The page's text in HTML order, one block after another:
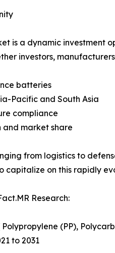
is a dynamic
investors,
batteries
Pacific and South Asia
compliance
market share
from logistics to
capitalize on this rapidly
Research:
(PP),
to 2031